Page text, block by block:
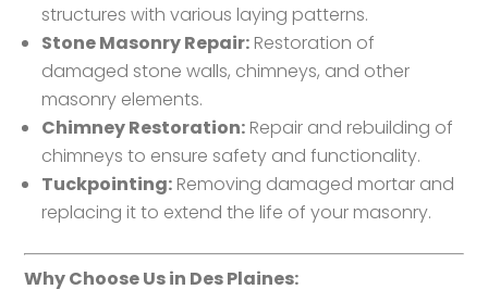
structures with various laying patterns.
Stone Masonry Repair: Restoration of
damaged stone walls, chimneys, and other
masonry elements.
Chimney Restoration: Repair and rebuilding of
chimneys to ensure safety and functionality.
Tuckpointing: Removing damaged mortar and
replacing it to extend the life of your masonry.
Why Choose Us in Des Plaines: